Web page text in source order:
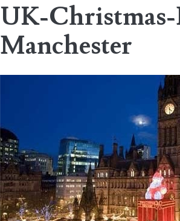
UK-
Manchester